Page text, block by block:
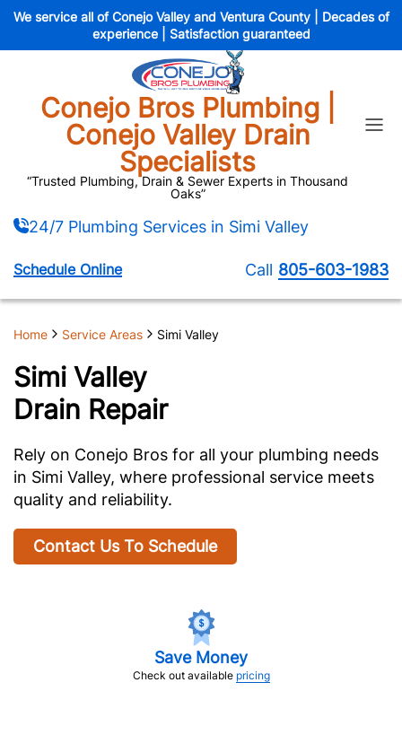
We service all of Conejo Valley and Ventura County | Decades of
experience | Satisfaction guaranteed
Conejo Bros Plumbing |
Conejo Valley Drain
Specialists
“Trusted Plumbing, Drain & Sewer Experts in Thousand
Oaks”
Drain Camera
Camera Inspection
Epoxy Rehabilitation
Village
24/7 Plumbing Services in Simi Valley
Schedule Online Call 805-603-1983
Home Service Areas Simi Valley
Simi Valley
Drain Repair
Rely on Conejo Bros for all your plumbing needs
in Simi Valley, where professional service meets
quality and reliability.
Contact Us To Schedule
Save Money
Check out available pricing